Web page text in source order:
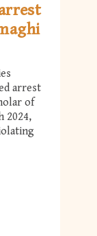
arrest
of
2024,